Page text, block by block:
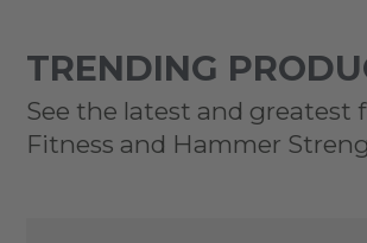
TRENDING
See the latest and greatest
Fitness and Hammer